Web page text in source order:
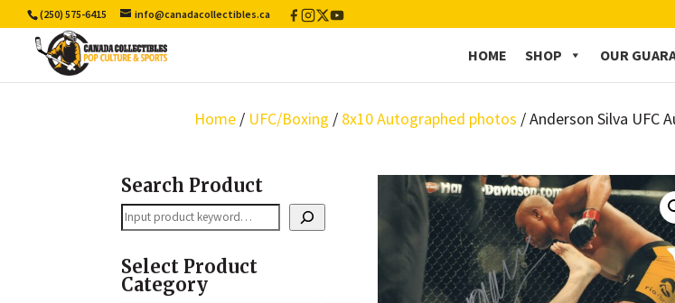
(250) 575-6415 info@canadacollectibles.ca Facebook
Instagram
X
/
YouTube
HOME SHOP OUR
Home / UFC/Boxing / 8x10 Autographed photos / Anderson Silva UFC
Search Product
Search
Select Product
Category